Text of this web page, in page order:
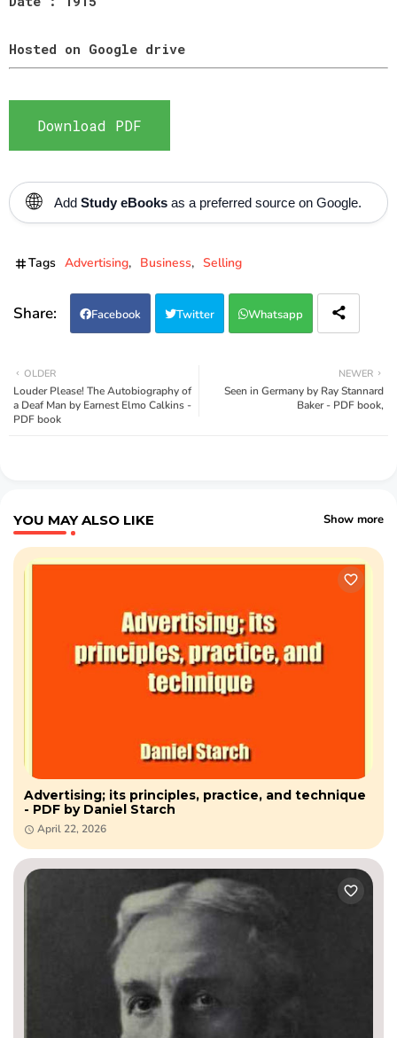
Hosted on Google drive
Download PDF
🌐 Add Study eBooks as a preferred source on Google.
Tags Advertising Business Selling
Facebook Twitter Whatsapp
NEWER
Seen in Germany by Ray Stannard
Baker - PDF book,
OLDER
Louder Please! The Autobiography of
a Deaf Man by Earnest Elmo Calkins -
PDF book
YOU MAY ALSO LIKE Show more
Advertising; its principles, practice, and technique
- PDF by Daniel Starch
April 22, 2026